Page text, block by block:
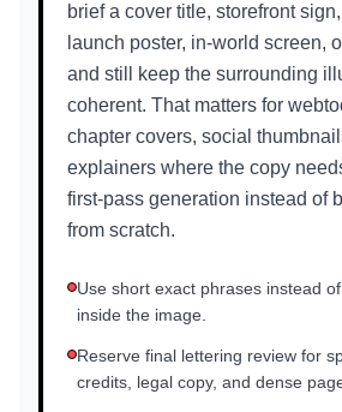
brief a cover title, storefront
launch poster, in-world screen,
and still keep the surrounding
coherent. That matters for
chapter covers, social
explainers where the copy
first-pass generation instead of
from scratch.
Use short exact phrases instead
inside the image.
Reserve final lettering review for
credits, legal copy, and dense